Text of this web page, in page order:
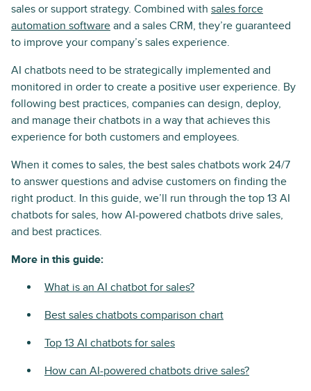
sales or support strategy. Combined with sales force
automation software and a sales CRM, they’re guaranteed
to improve your company’s sales experience.
AI chatbots need to be strategically implemented and
monitored in order to create a positive user experience. By
following best practices, companies can design, deploy,
and manage their chatbots in a way that achieves this
experience for both customers and employees.
When it comes to sales, the best sales chatbots work 24/7
to answer questions and advise customers on finding the
right product. In this guide, we’ll run through the top 13 AI
chatbots for sales, how AI-powered chatbots drive sales,
and best practices.
More in this guide:
What is an AI chatbot for sales?
Best sales chatbots comparison chart
Top 13 AI chatbots for sales
How can AI-powered chatbots drive sales?